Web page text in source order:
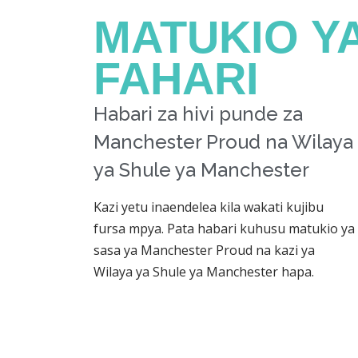
MATUKIO
FAHARI
Habari za hivi punde za
Manchester Proud na Wilaya
ya Shule ya Manchester
Kazi yetu inaendelea kila wakati kujibu
fursa mpya. Pata habari kuhusu matukio ya
sasa ya Manchester Proud na kazi ya
Wilaya ya Shule ya Manchester hapa.